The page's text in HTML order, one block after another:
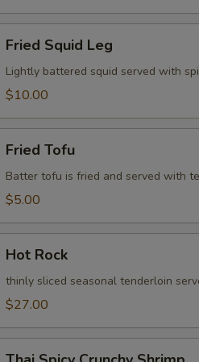
Squid
Leg
Fried Squid Leg
Lightly battered squid served with
$10.00
Tofu
Fried Tofu
Batter tofu is fried and served with
$5.00
Rock
Hot Rock
thinly sliced seasonal tenderloin
$27.00